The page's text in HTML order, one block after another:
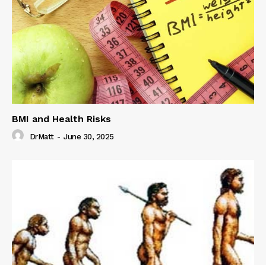
BMI and Health Risks
DrMatt - June 30, 2025